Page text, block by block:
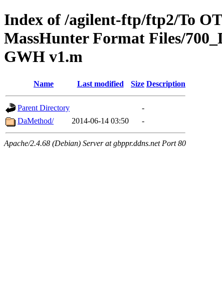
Index of /agilent-ftp/ftp2/To
MassHunter Format Files/
GWH v1.m
Name Last modified Size Description
Parent Directory
-
DaMethod/
2014-06-14 03:50 -
Apache/2.4.68 (Debian) Server at gbppr.ddns.net Port 80